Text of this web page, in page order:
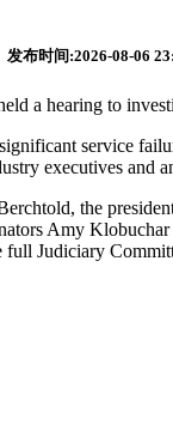
布时间:2026-08-06
a hearing to
service
executives and
the
Amy
full Judiciary